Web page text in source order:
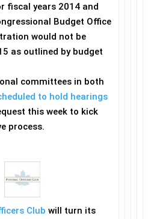
fiscal years 2014 and
Budget Office
would not be
as outlined by budget
committees in both
to hold hearings
this week to kick
process.
Club will turn its